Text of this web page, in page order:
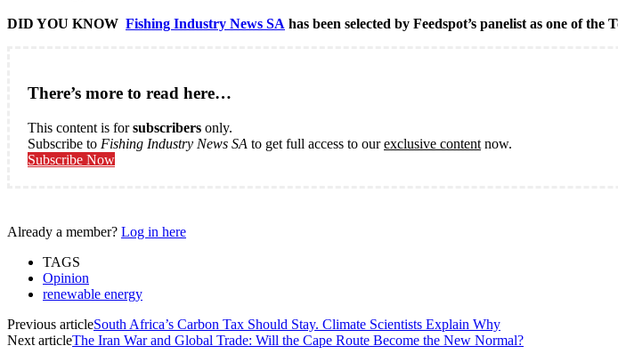
DID YOU KNOW Fishing Industry News SA has been selected by Feedspot’s panelist as one of
There’s more to read here…
This content is forsubscribers only.
Subscribe to Fishing Industry News SA to get full access to ourexclusive content now.
Subscribe Now
Already a member? Log in here
TAGS
Opinion
renewable energy
Previous articleSouth Africa’s Carbon Tax Should Stay. Climate Scientists Explain Why
Next articleThe Iran War and Global Trade: Will the Cape Route Become the New Normal?